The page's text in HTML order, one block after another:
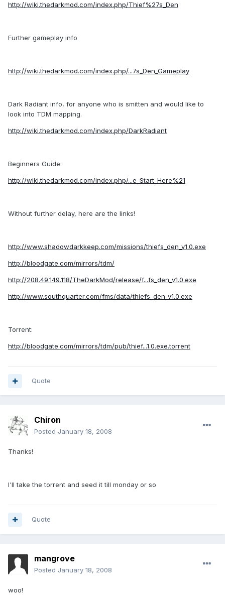
http://wiki.thedarkmod.com/index.php/Thief%27s_Den
Further gameplay info
http://wiki.thedarkmod.com/index.php/...7s_Den_Gameplay
Dark Radiant info, for anyone who is smitten and would like to
look into TDM mapping.
http://wiki.thedarkmod.com/index.php/DarkRadiant
Beginners Guide:
http://wiki.thedarkmod.com/index.php/...e_Start_Here%21
Without further delay, here are the links!
http://www.shadowdarkkeep.com/missions/thiefs_den_v1.0.exe
http://bloodgate.com/mirrors/tdm/
http://208.49.149.118/TheDarkMod/release/f...fs_den_v1.0.exe
http://www.southquarter.com/fms/data/thiefs_den_v1.0.exe
Torrent:
http://bloodgate.com/mirrors/tdm/pub/thief...1.0.exe.torrent
Quote
Chiron
Posted January 18, 2008
Thanks!
I'll take the torrent and seed it till monday or so
Quote
mangrove
Posted January 18, 2008
woo!